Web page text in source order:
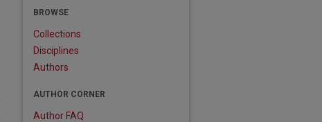
BROWSE
Collections
Disciplines
Authors
AUTHOR CORNER
Author FAQ